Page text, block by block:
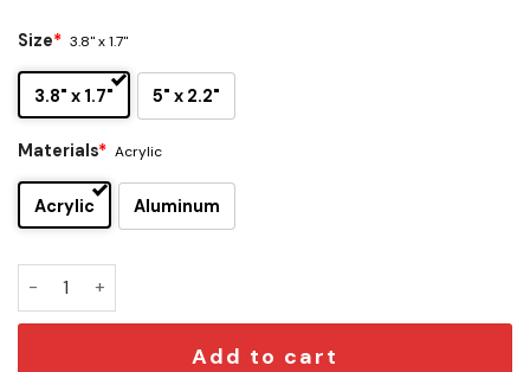
Size* 3.8" x 1.7"
3.8" x 1.7" 5" x 2.2"
Materials* Acrylic
Acrylic Aluminum
Falcon Millenium Car Emblem quantity
Add to cart